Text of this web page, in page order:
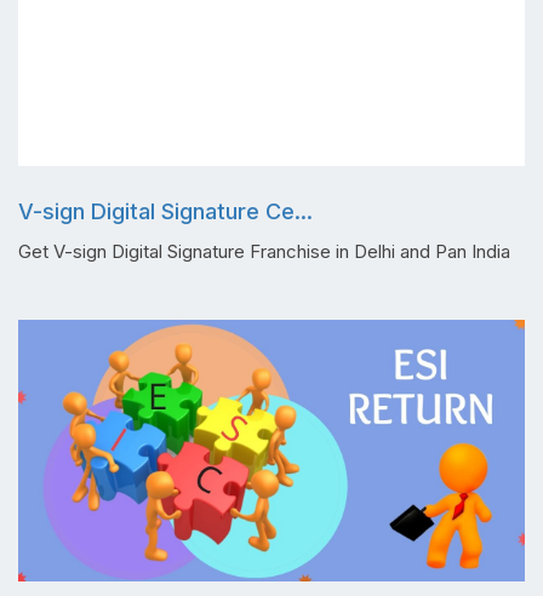
V-sign Digital Signature Ce...
Get V-sign Digital Signature Franchise in Delhi and Pan India